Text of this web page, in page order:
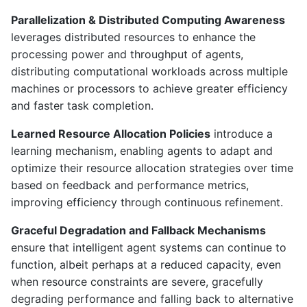
Parallelization & Distributed Computing Awareness
leverages distributed resources to enhance the
processing power and throughput of agents,
distributing computational workloads across multiple
machines or processors to achieve greater efficiency
and faster task completion.
Learned Resource Allocation Policies introduce a
learning mechanism, enabling agents to adapt and
optimize their resource allocation strategies over time
based on feedback and performance metrics,
improving efficiency through continuous refinement.
Graceful Degradation and Fallback Mechanisms
ensure that intelligent agent systems can continue to
function, albeit perhaps at a reduced capacity, even
when resource constraints are severe, gracefully
degrading performance and falling back to alternative